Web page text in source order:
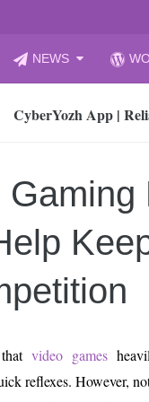
to
NEWS
CyberYozh App |
How to Audit Your
How to properly
Gaming Laptop vs
How AI Recruitment
Finland’s Gambling
15, 2026
What Is an AI
12, 2026
An Honest Review
Gaming
video games
reflexes. However,